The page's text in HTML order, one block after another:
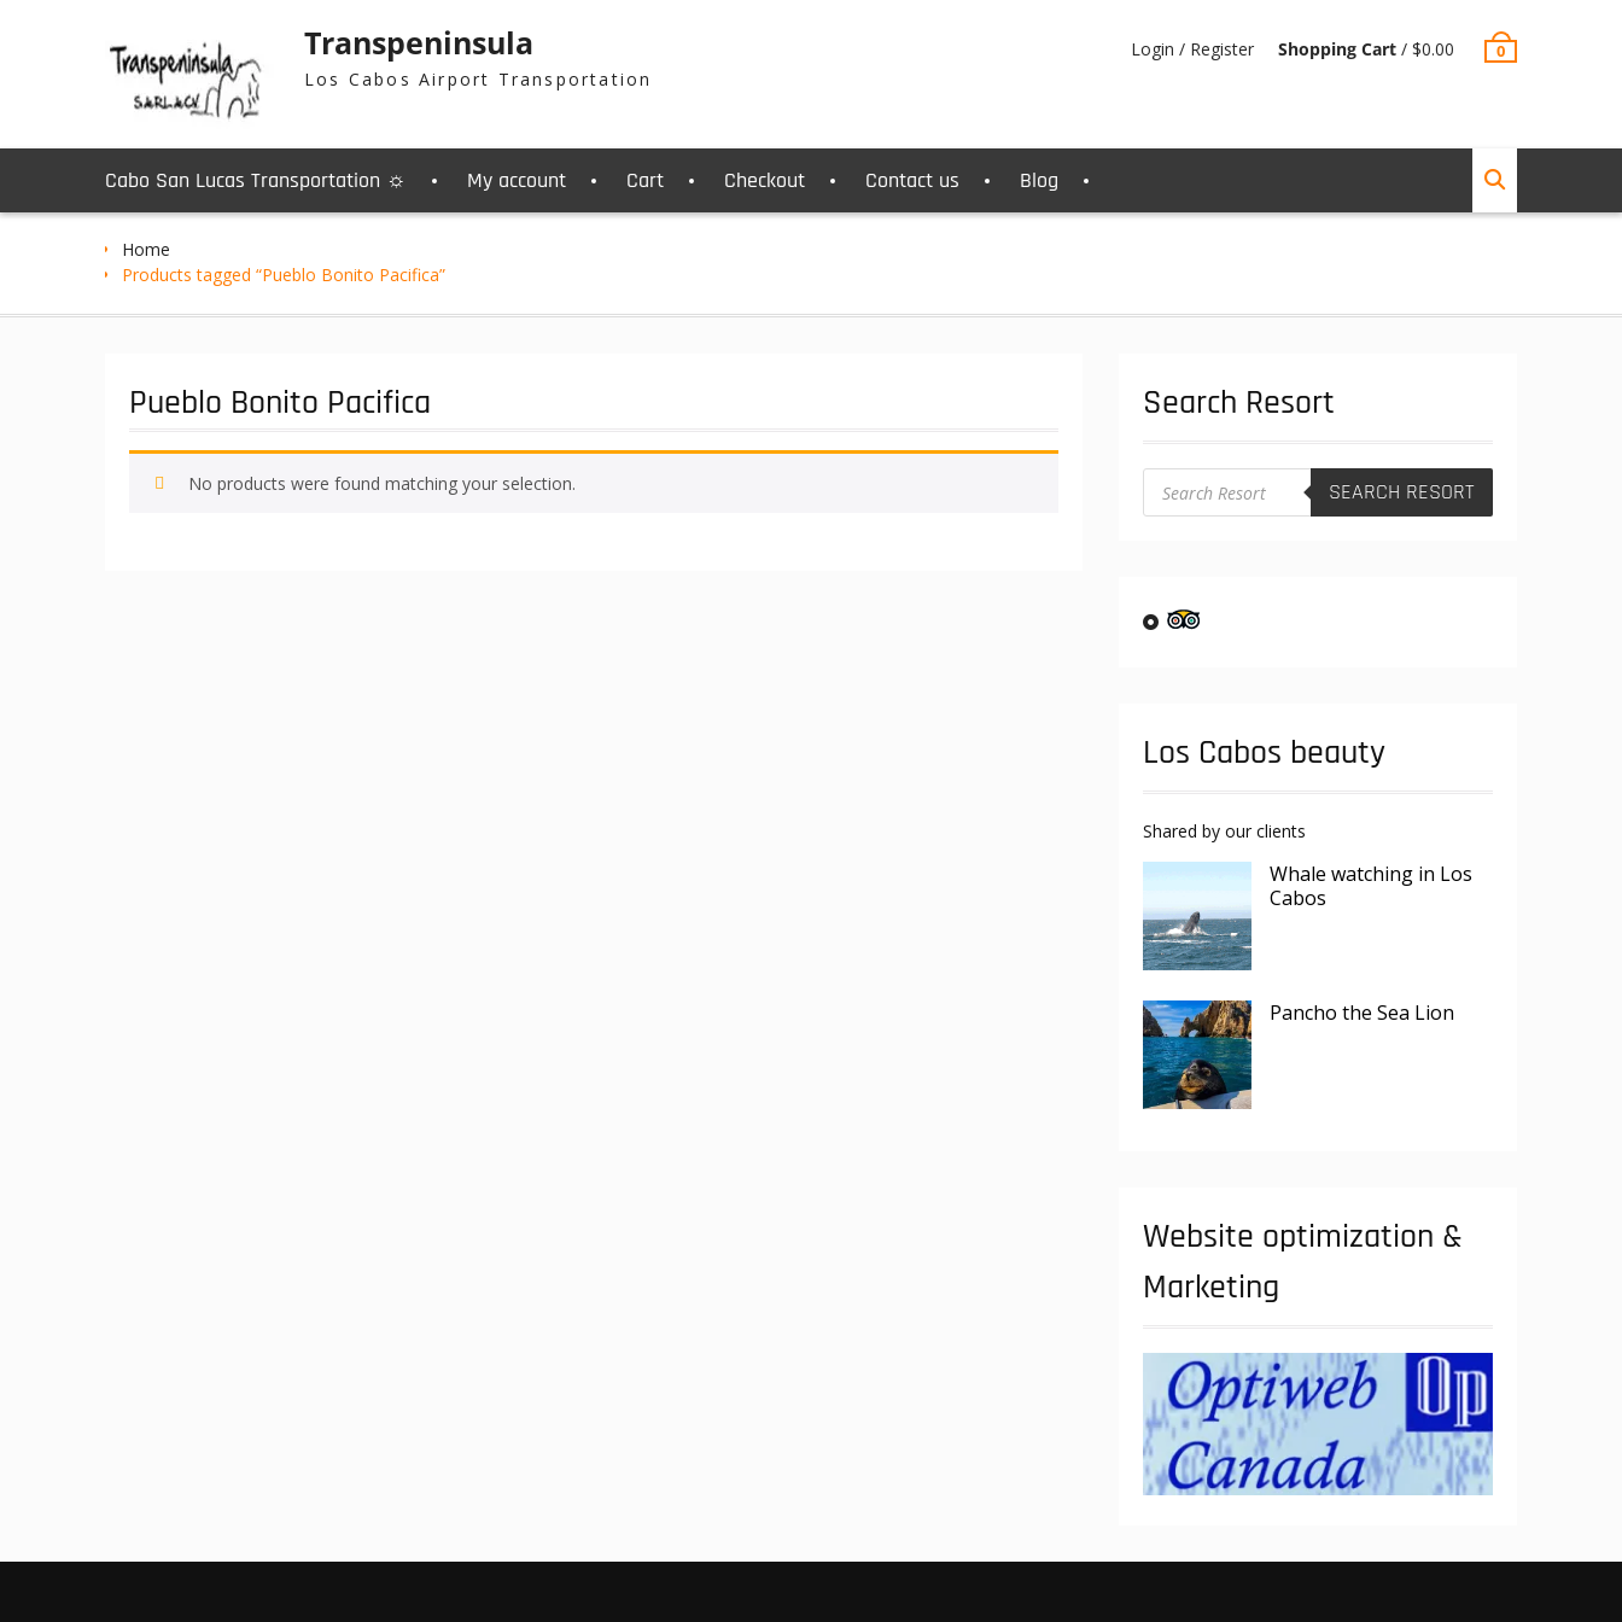
Transpeninsula
Los Cabos Airport Transportation
Login / Register Shopping Cart / $0.00 0
Cabo San Lucas Transportation ☼ My account Cart Checkout Contact us Blog
Home
Products tagged “Pueblo Bonito Pacifica”
Pueblo Bonito Pacifica
No products were found matching your selection.
Search Resort
Products
search SEARCH RESORT
Los Cabos beauty
Shared by our clients
Whale watching in Los
Cabos
Pancho the Sea Lion
Website optimization &
Marketing